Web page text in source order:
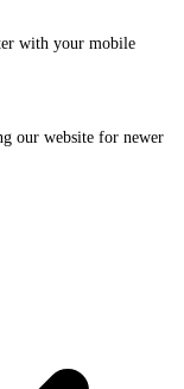
with your mobile
our website for newer